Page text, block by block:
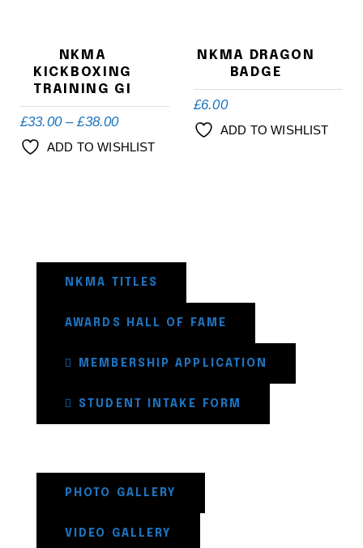
NKMA
KICKBOXING
TRAINING GI
£33.00–£38.00
ADD TO WISHLIST
NKMA DRAGON
BADGE
£6.00
ADD TO WISHLIST
NKMA TITLES
AWARDS HALL OF FAME
MEMBERSHIP APPLICATION
STUDENT INTAKE FORM
PHOTO GALLERY
VIDEO GALLERY